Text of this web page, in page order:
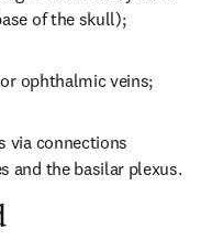
of the skull);
ophthalmic veins;
via connections
and the basilar plexus.